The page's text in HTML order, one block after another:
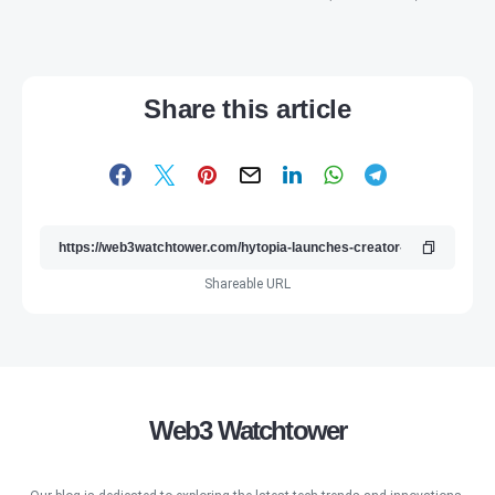
Share this article
Shareable URL
Web3 Watchtower